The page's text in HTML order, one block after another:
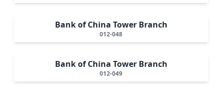
Bank of China Tower Branch
012-048
Bank of China Tower Branch
012-049